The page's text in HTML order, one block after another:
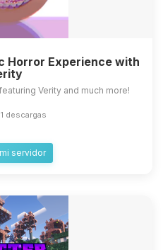
Horror Experience with
Verity and much more!
descargas
servidor